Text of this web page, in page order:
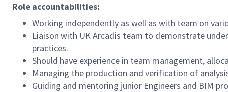
Role accountabilities:
Working independently as well as with team on
Liaison with UK Arcadis team to demonstrate
practices.
Should have experience in team management,
Managing the production and verification of
Guiding and mentoring junior Engineers and BIM